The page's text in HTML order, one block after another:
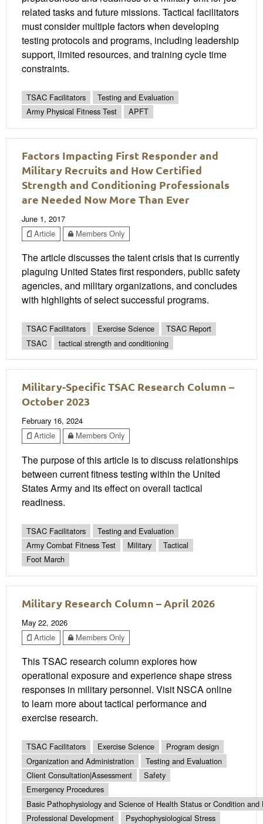
related tasks and future missions. Tactical facilitators
must consider multiple factors when developing
testing protocols and programs, including leadership
support, limited resources, and training cycle time
constraints.
TSAC Facilitators
Testing and Evaluation
Army Physical Fitness Test
APFT
Factors Impacting First Responder and
Military Recruits and How Certified
Strength and Conditioning Professionals
are Needed Now More Than Ever
June 1, 2017
Article
Members Only
The article discusses the talent crisis that is currently
plaguing United States first responders, public safety
agencies, and military organizations, and concludes
with highlights of select successful programs.
TSAC Facilitators Exercise Science
TSAC Report
TSAC
tactical strength and conditioning
Military-Specific TSAC Research Column –
October 2023
February 16, 2024
Article
Members Only
The purpose of this article is to discuss relationships
between current fitness testing within the United
States Army and its effect on overall tactical
readiness.
TSAC Facilitators
Testing and Evaluation
Army Combat Fitness Test
Military
Tactical
Foot March
Military Research Column – April 2026
May 22, 2026
Article
Members Only
This TSAC research column explores how
operational exposure and experience shape stress
responses in military personnel. Visit NSCA online
to learn more about tactical performance and
exercise research.
TSAC Facilitators Exercise Science
Program design
Organization and Administration
Testing and Evaluation
Client Consultation|Assessment
Safety
Emergency Procedures
Basic Pathophysiology and Science of Health Status or Condition and
Professional Development
Psychophysiological Stress